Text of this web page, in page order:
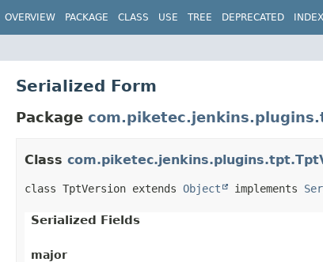
OVERVIEW PACKAGE CLASS USE TREE DEPRECATED INDEX
Serialized Form
Package
Class
class TptVersion extends Object implements
Serialized Fields
major